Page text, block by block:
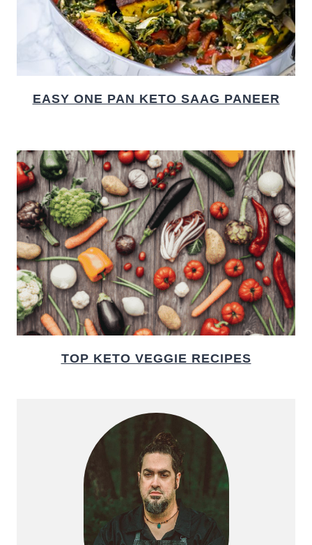
EASY ONE PAN KETO SAAG PANEER
TOP KETO VEGGIE RECIPES